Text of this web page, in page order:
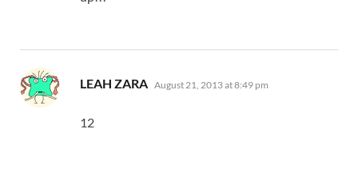
LEAH ZARA says:
August 21, 2013 at 8:49 pm
12